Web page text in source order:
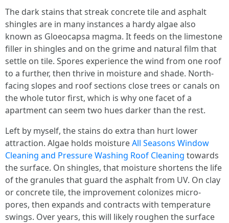
The dark stains that streak concrete tile and asphalt
shingles are in many instances a hardy algae also
known as Gloeocapsa magma. It feeds on the limestone
filler in shingles and on the grime and natural film that
settle on tile. Spores experience the wind from one roof
to a further, then thrive in moisture and shade. North-
facing slopes and roof sections close trees or canals on
the whole tutor first, which is why one facet of a
apartment can seem two hues darker than the rest.
Left by myself, the stains do extra than hurt lower
attraction. Algae holds moistureAll Seasons Window
Cleaning and Pressure Washing Roof Cleaning towards
the surface. On shingles, that moisture shortens the life
of the granules that guard the asphalt from UV. On clay
or concrete tile, the improvement colonizes micro-
pores, then expands and contracts with temperature
swings. Over years, this will likely roughen the surface